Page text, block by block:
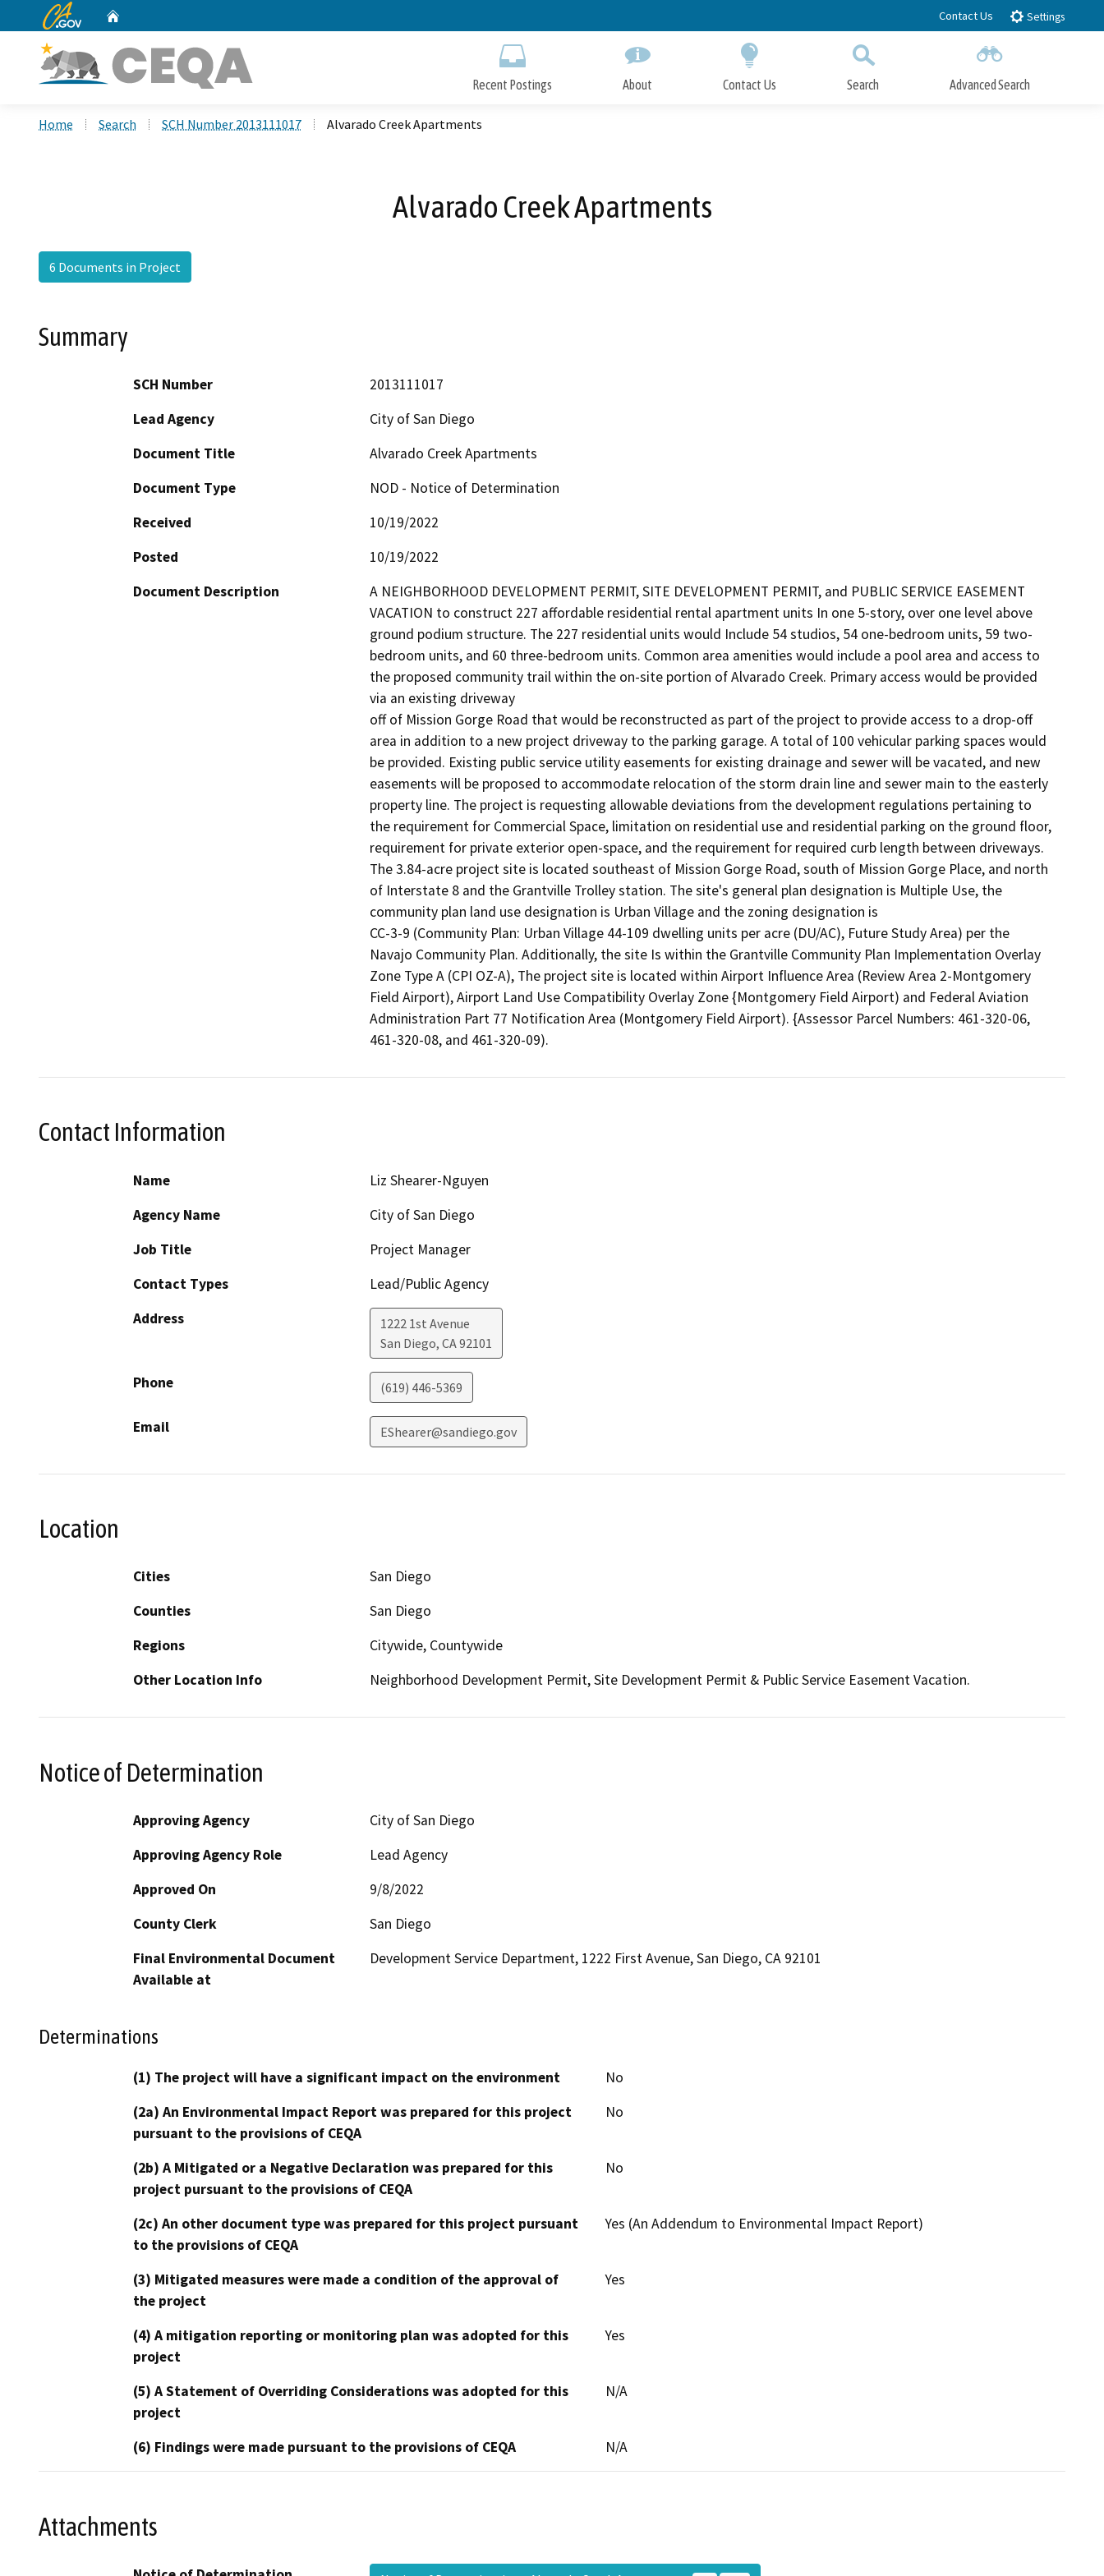
to
CA.gov Contact Us Settings
Recent Postings About Contact Us Search Advanced Search
Home Search SCH Number 2013111017 Alvarado Creek Apartments
Alvarado Creek Apartments
6 Documents in Project
Summary
SCH Number
2013111017
Lead Agency
City of San Diego
Document Title
Alvarado Creek Apartments
Document Type
NOD - Notice of Determination
Received
10/19/2022
Posted
10/19/2022
Document Description
A NEIGHBORHOOD DEVELOPMENT PERMIT, SITE DEVELOPMENT PERMIT, and PUBLIC SERVICE EASEMENT
VACATION to construct 227 affordable residential rental apartment units In one 5-story, over one level above
ground podium structure. The 227 residential units would Include 54 studios, 54 one-bedroom units, 59 two-
bedroom units, and 60 three-bedroom units. Common area amenities would include a pool area and access to
the proposed community trail within the on-site portion of Alvarado Creek. Primary access would be provided
via an existing driveway
off of Mission Gorge Road that would be reconstructed as part of the project to provide access to a drop-off
area in addition to a new project driveway to the parking garage. A total of 100 vehicular parking spaces would
be provided. Existing public service utility easements for existing drainage and sewer will be vacated, and new
easements will be proposed to accommodate relocation of the storm drain line and sewer main to the easterly
property line. The project is requesting allowable deviations from the development regulations pertaining to
the requirement for Commercial Space, limitation on residential use and residential parking on the ground floor,
requirement for private exterior open-space, and the requirement for required curb length between driveways.
The 3.84-acre project site is located southeast of Mission Gorge Road, south of Mission Gorge Place, and north
of Interstate 8 and the Grantville Trolley station. The site's general plan designation is Multiple Use, the
community plan land use designation is Urban Village and the zoning designation is
CC-3-9 (Community Plan: Urban Village 44-109 dwelling units per acre (DU/AC), Future Study Area) per the
Navajo Community Plan. Additionally, the site Is within the Grantville Community Plan Implementation Overlay
Zone Type A (CPI OZ-A), The project site is located within Airport Influence Area (Review Area 2-Montgomery
Field Airport), Airport Land Use Compatibility Overlay Zone {Montgomery Field Airport) and Federal Aviation
Administration Part 77 Notification Area (Montgomery Field Airport). {Assessor Parcel Numbers: 461-320-06,
461-320-08, and 461-320-09).
Contact Information
Name
Liz Shearer-Nguyen
Agency Name
City of San Diego
Job Title
Project Manager
Contact Types
Lead/Public Agency
Address
1222 1st Avenue
San Diego, CA92101
Phone (619) 446-5369
Email EShearer@sandiego.gov
Location
Cities
San Diego
Counties
San Diego
Regions
Citywide, Countywide
Other Location Info
Neighborhood Development Permit, Site Development Permit & Public Service Easement Vacation.
Notice of Determination
Approving Agency
City of San Diego
Approving Agency Role
Lead Agency
Approved On
9/8/2022
County Clerk
San Diego
Final Environmental Document
Available at
Development Service Department, 1222 First Avenue, San Diego, CA 92101
Determinations
(1) The project will have a significant impact on the environment
No
(2a) An Environmental Impact Report was prepared for this project
pursuant to the provisions of CEQA
No
(2b) A Mitigated or a Negative Declaration was prepared for this
project pursuant to the provisions of CEQA
No
(2c) An other document type was prepared for this project pursuant
to the provisions of CEQA
Yes (An Addendum to Environmental Impact Report)
(3) Mitigated measures were made a condition of the approval of
the project
Yes
(4) A mitigation reporting or monitoring plan was adopted for this
project
Yes
(5) A Statement of Overriding Considerations was adopted for this
project
N/A
(6) Findings were made pursuant to the provisions of CEQA N/A
Attachments